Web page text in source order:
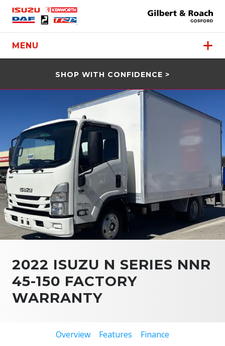
MENU
SHOP WITH CONFIDENCE >
2022 ISUZU N SERIES NNR
45-150 FACTORY
WARRANTY
Overview Features Finance